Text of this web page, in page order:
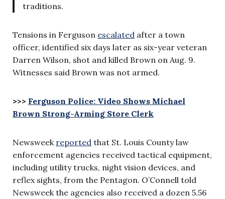
traditions.
Tensions in Ferguson escalated after a town
officer, identified six days later as six-year veteran
Darren Wilson, shot and killed Brown on Aug. 9.
Witnesses said Brown was not armed.
>>> Ferguson Police: Video Shows Michael
Brown Strong-Arming Store Clerk
Newsweek reported that St. Louis County law
enforcement agencies received tactical equipment,
including utility trucks, night vision devices, and
reflex sights, from the Pentagon. O’Connell told
Newsweek the agencies also received a dozen 5.56